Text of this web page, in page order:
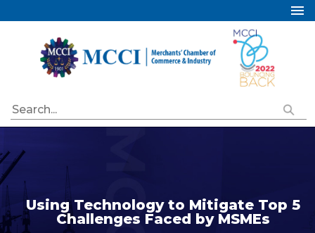
About Us
Industry Councils
Membership
Publications
Special Initiatives
Using Technology to Mitigate Top 5
Challenges Faced by MSMEs